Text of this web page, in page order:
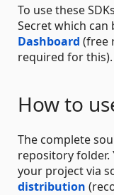
To use these
Secret which can
Dashboard (free
required for this).
How to
The complete
repository folder.
your project via
distribution